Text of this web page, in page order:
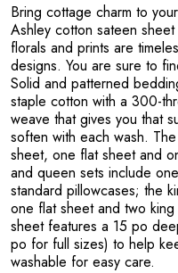
Bring cottage charm to
Ashley cotton sateen
florals and prints are
designs. You are sure to
Solid and patterned
staple cotton with a 300-
weave that gives you that
soften with each wash.
sheet, one flat sheet and
and queen sets include
standard pillowcases; the
one flat sheet and two
sheet features a 15 po
po for full sizes) to help
washable for easy care.